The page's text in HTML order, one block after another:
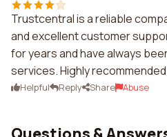
Trustcentral is a reliable
and excellent customer
for years and have always
services. Highly
Helpful Reply Share Abuse